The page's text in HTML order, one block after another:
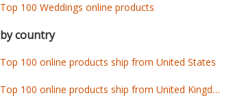
Top 100 Weddings online products
by country
Top 100 online products ship from United States
Top 100 online products ship from United Kingdom